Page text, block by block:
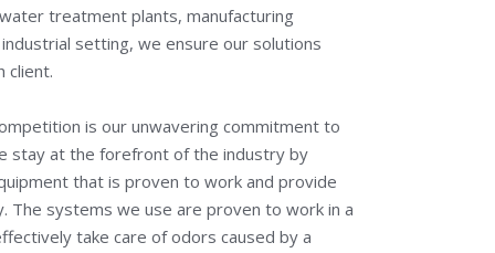
treatment plants, manufacturing
setting, we ensure our solutions
client.
is our unwavering commitment to
stay at the forefront of the industry by
that is proven to work and provide
The systems we use are proven to work in a
take care of odors caused by a